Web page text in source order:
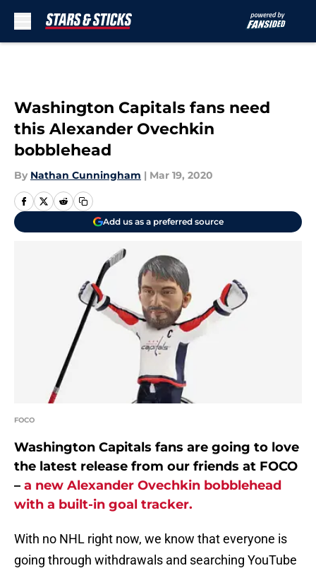
Washington Capitals fans need
this Alexander Ovechkin
bobblehead
By Nathan Cunningham | Mar 19, 2020
Add us as a preferred source
FOCO
Washington Capitals fans are going to love
the latest release from our friends at FOCO
– a new Alexander Ovechkin bobblehead
with a built-in goal tracker.
With no NHL right now, we know that everyone is
going through withdrawals and searching YouTube